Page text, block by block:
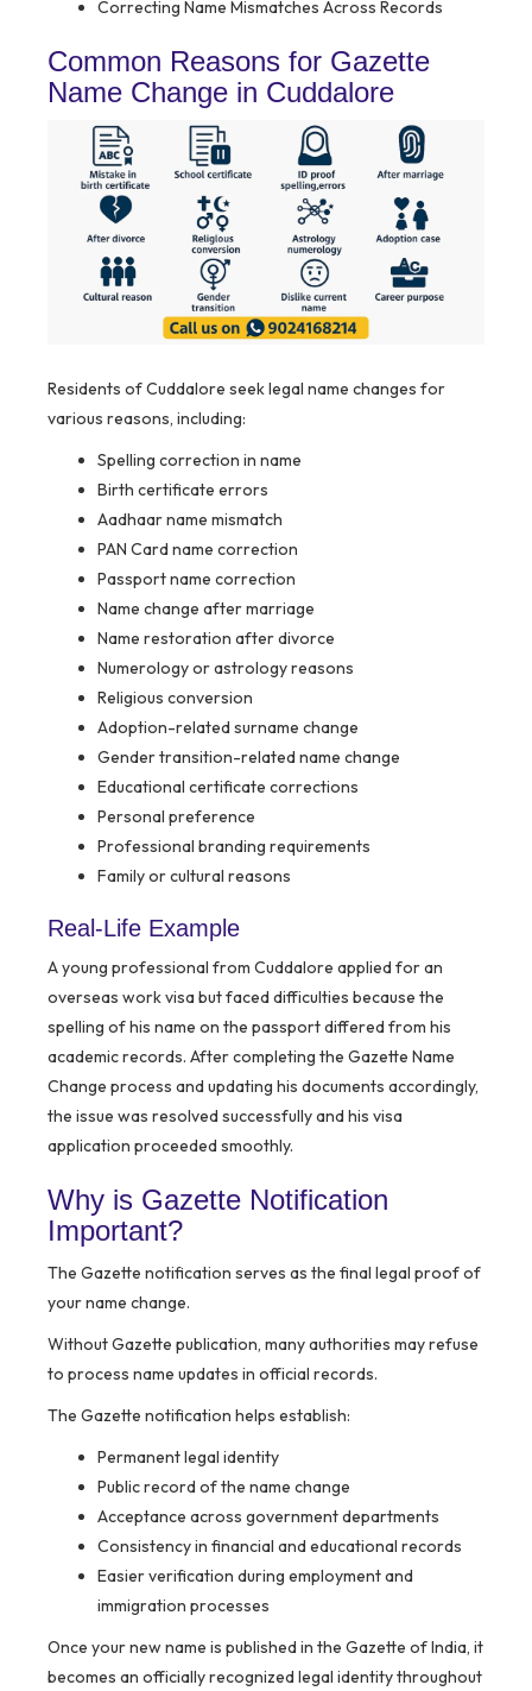
Correcting Name Mismatches Across Records
Common Reasons for Gazette
Name Change in Cuddalore
Residents of Cuddalore seek legal name changes for
various reasons, including:
Spelling correction in name
Birth certificate errors
Aadhaar name mismatch
PAN Card name correction
Passport name correction
Name change after marriage
Name restoration after divorce
Numerology or astrology reasons
Religious conversion
Adoption-related surname change
Gender transition-related name change
Educational certificate corrections
Personal preference
Professional branding requirements
Family or cultural reasons
Real-Life Example
A young professional from Cuddalore applied for an
overseas work visa but faced difficulties because the
spelling of his name on the passport differed from his
academic records. After completing the Gazette Name
Change process and updating his documents accordingly,
the issue was resolved successfully and his visa
application proceeded smoothly.
Why is Gazette Notification
Important?
The Gazette notification serves as the final legal proof of
your name change.
Without Gazette publication, many authorities may refuse
to process name updates in official records.
The Gazette notification helps establish:
Permanent legal identity
Public record of the name change
Acceptance across government departments
Consistency in financial and educational records
Easier verification during employment and
immigration processes
Once your new name is published in the Gazette of India, it
becomes an officially recognized legal identity throughout